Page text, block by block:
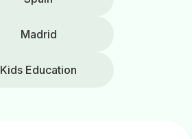
Madrid
Kids Education